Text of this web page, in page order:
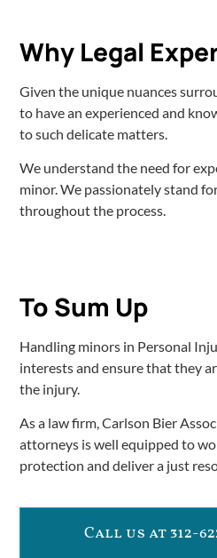
Why Legal
Given the unique nuances
to have an experienced and
to such delicate matters.
We understand the need for
minor. We passionately stand
throughout the process.
To Sum Up
Handling minors in Personal
interests and ensure that they
the injury.
As a law firm, Carlson Bier
attorneys is well equipped to
protection and deliver a just
Call us at 312-